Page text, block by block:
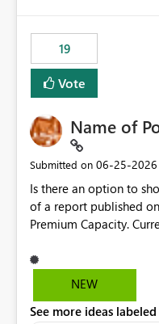
19
Vote
Name of
Submitted on ‎06-25-2026
Is there an option to
of a report published
Premium Capacity. Currently the URL only shows up
reference to the problem :
: https://
be56-1870d2e165b8/
NEW
See more ideas